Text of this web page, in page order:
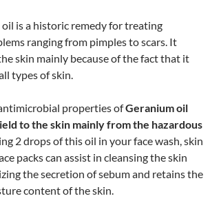
is a historic remedy for treating
ranging from pimples to scars. It
skin mainly because of the fact that it
types of skin.
properties ofGeranium oil
to the skin mainly from the hazardous
2 drops of this oil in your face wash, skin
packs can assist in cleansing the skin
the secretion of sebum and retains the
content of the skin.